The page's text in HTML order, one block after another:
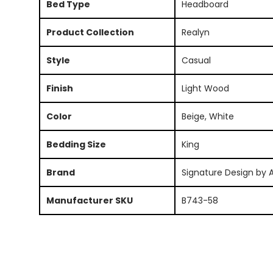
Bed Type Headboard
Product Collection Realyn
Style Casual
Finish Light Wood
Color Beige, White
Bedding Size King
Brand Signature Design by
Manufacturer SKU B743-58